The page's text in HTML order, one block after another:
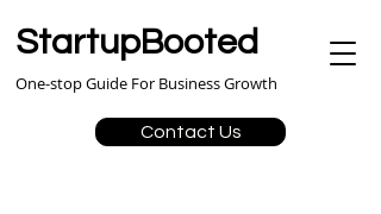
StartupBooted
Contact Us
One-stop Guide For Business Growth